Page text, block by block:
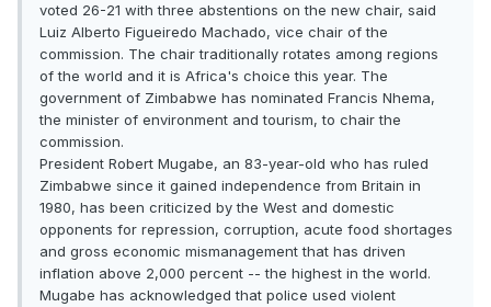
voted 26-21 with three abstentions on the new chair, said
Luiz Alberto Figueiredo Machado, vice chair of the
commission. The chair traditionally rotates among regions
of the world and it is Africa's choice this year. The
government of Zimbabwe has nominated Francis Nhema,
the minister of environment and tourism, to chair the
commission.
President Robert Mugabe, an 83-year-old who has ruled
Zimbabwe since it gained independence from Britain in
1980, has been criticized by the West and domestic
opponents for repression, corruption, acute food shortages
and gross economic mismanagement that has driven
inflation above 2,000 percent -- the highest in the world.
Mugabe has acknowledged that police used violent